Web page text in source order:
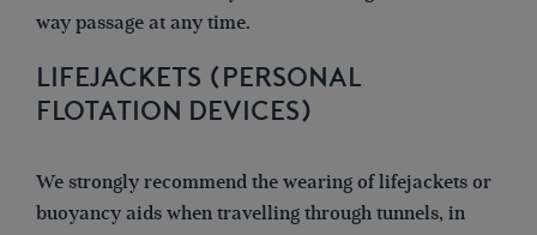
way passage at any time.
LIFEJACKETS (PERSONAL
FLOTATION DEVICES)
We strongly recommend the wearing of lifejackets or
buoyancy aids when travelling through tunnels, in